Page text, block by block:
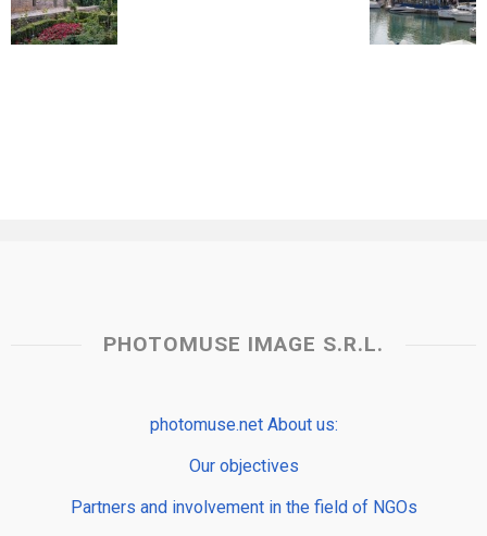
PHOTOMUSE IMAGE S.R.L.
photomuse.net About us:
Our objectives
Partners and involvement in the field of NGOs